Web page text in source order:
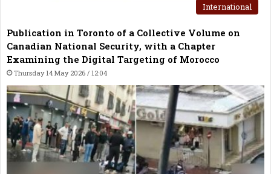
International
Publication in Toronto of a Collective Volume on
Canadian National Security, with a Chapter
Examining the Digital Targeting of Morocco
Thursday 14 May 2026 / 12:04